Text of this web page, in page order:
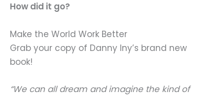
How did it go?
Make the World Work Better
Grab your copy of Danny Iny’s brand new
book!
“We can all dream and imagine the kind of